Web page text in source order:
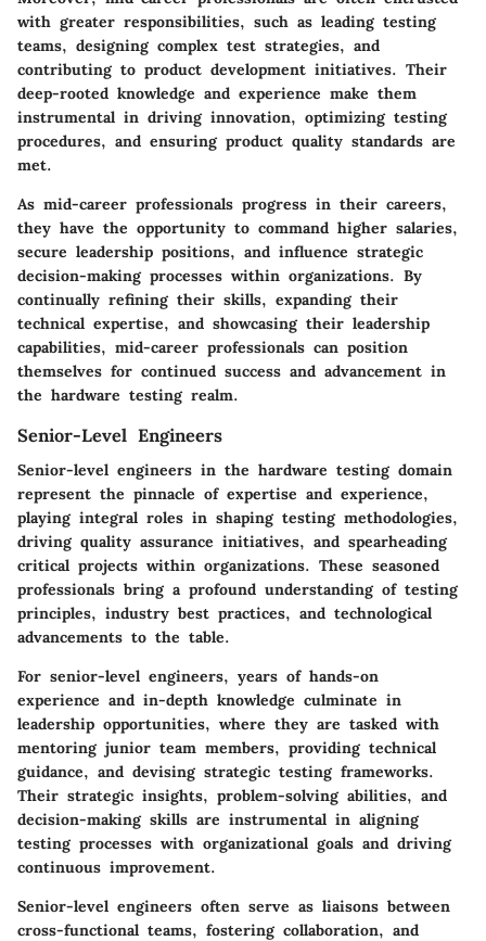
with greater responsibilities, such as leading testing
teams, designing complex test strategies, and
contributing to product development initiatives. Their
deep-rooted knowledge and experience make them
instrumental in driving innovation, optimizing testing
procedures, and ensuring product quality standards are
met.
As mid-career professionals progress in their careers,
they have the opportunity to command higher salaries,
secure leadership positions, and influence strategic
decision-making processes within organizations. By
continually refining their skills, expanding their
technical expertise, and showcasing their leadership
capabilities, mid-career professionals can position
themselves for continued success and advancement in
the hardware testing realm.
Senior-Level Engineers
Senior-level engineers in the hardware testing domain
represent the pinnacle of expertise and experience,
playing integral roles in shaping testing methodologies,
driving quality assurance initiatives, and spearheading
critical projects within organizations. These seasoned
professionals bring a profound understanding of testing
principles, industry best practices, and technological
advancements to the table.
For senior-level engineers, years of hands-on
experience and in-depth knowledge culminate in
leadership opportunities, where they are tasked with
mentoring junior team members, providing technical
guidance, and devising strategic testing frameworks.
Their strategic insights, problem-solving abilities, and
decision-making skills are instrumental in aligning
testing processes with organizational goals and driving
continuous improvement.
Senior-level engineers often serve as liaisons between
cross-functional teams, fostering collaboration, and